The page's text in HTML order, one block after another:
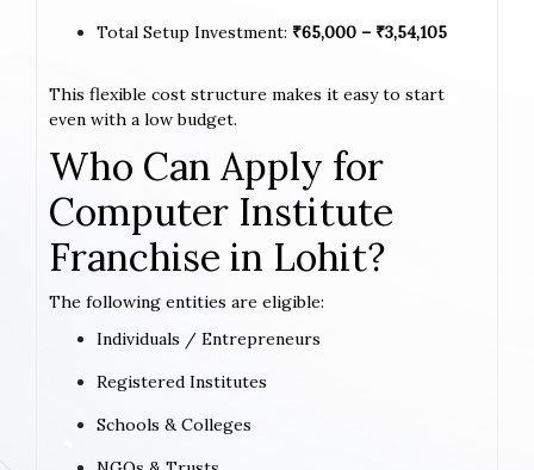
Total Setup Investment: ₹65,000 – ₹3,54,105
This flexible cost structure makes it easy to start
even with a low budget.
Who Can Apply for
Computer Institute
Franchise in Lohit?
The following entities are eligible:
Individuals / Entrepreneurs
Registered Institutes
Schools & Colleges